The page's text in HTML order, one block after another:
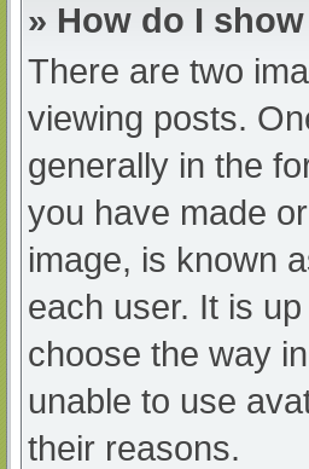
» How do I
There are two
viewing posts.
generally in the
you have made
image, is known
each user. It is
choose the way
unable to use
their reasons.